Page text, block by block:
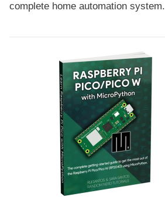
complete home automation system.